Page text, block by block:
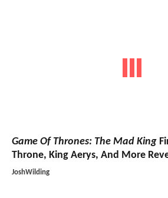
Game Of Thrones: The Mad King
Throne, King Aerys, And More
JoshWilding